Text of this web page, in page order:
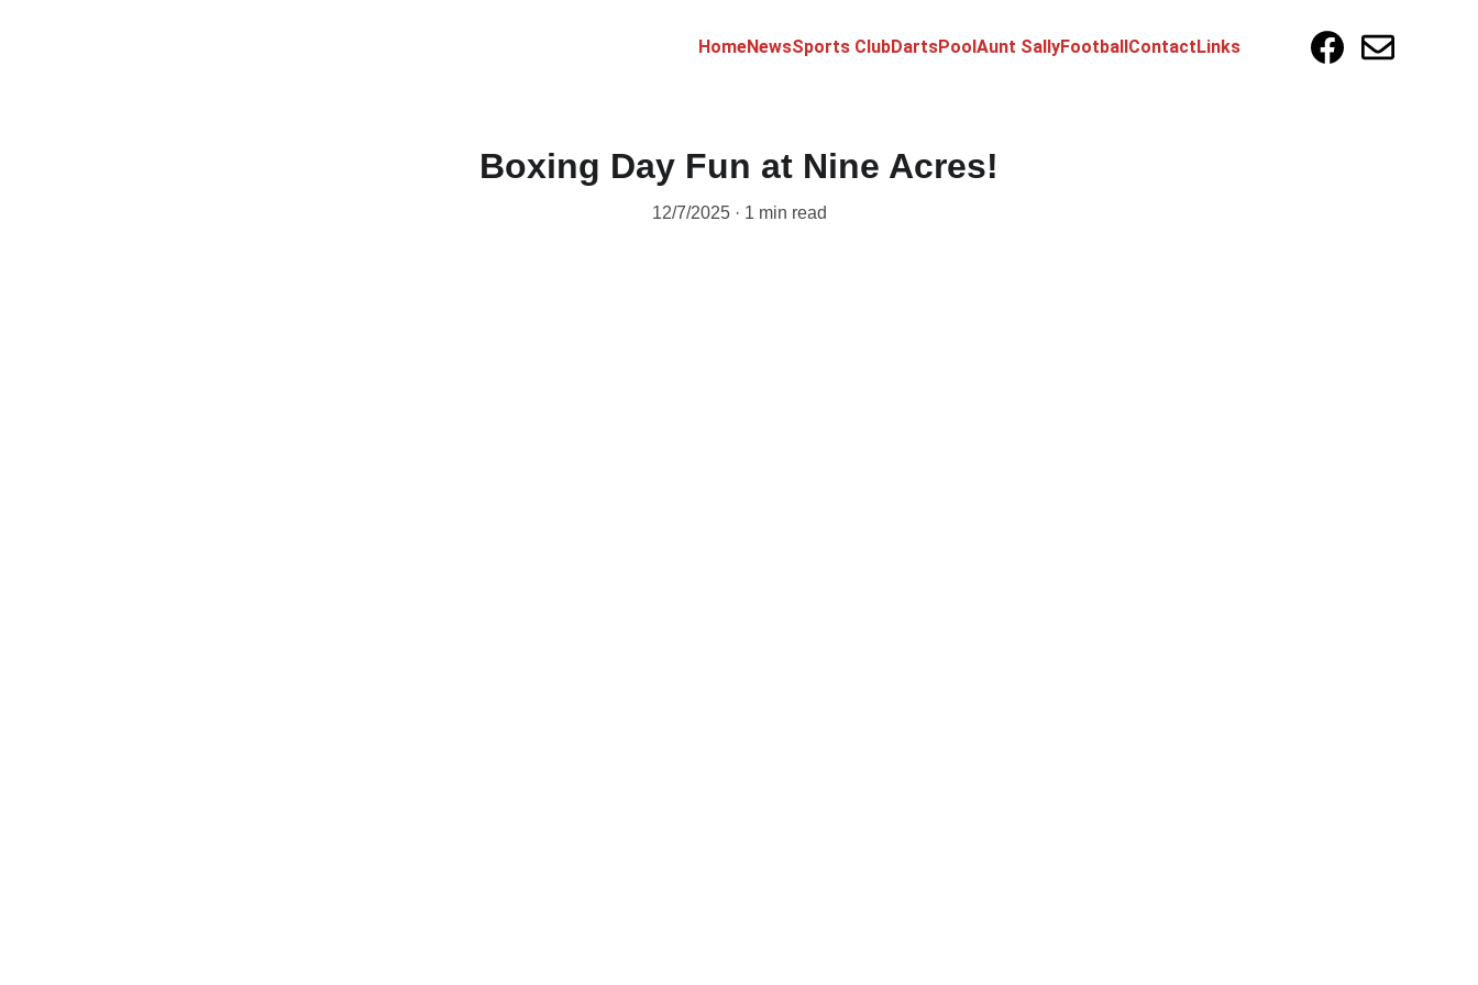
HomeNewsSports ClubDartsPoolAunt SallyFootballContactLinks
Boxing Day Fun at Nine Acres!
12/7/2025 1 min read